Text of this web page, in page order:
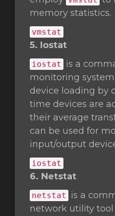
memory statistics.
vmstat
5. Iostat
iostat
is a
monitoring
device loading by
time devices are
their average
can be used for
input/output
iostat
6. Netstat
netstat
is a
network utility